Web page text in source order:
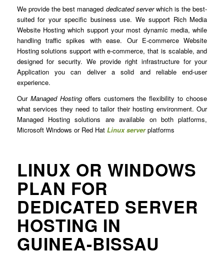
We provide the best managed dedicated serverwhich is the best-
suited for your specific business use. We support Rich Media
Website Hosting which support your most dynamic media, while
handling traffic spikes with ease. Our E-commerce Website
Hosting solutions support with e-commerce, that is scalable, and
designed for security. We provide right infrastructure for your
Application you can deliver a solid and reliable end-user
experience.
Our Managed Hostingoffers customers the flexibility to choose
what services they need to tailor their hosting environment. Our
Managed Hosting solutions are available on both platforms,
Microsoft Windows or Red Hat Linux server platforms
LINUX OR WINDOWS
PLAN FOR
DEDICATED SERVER
HOSTING IN
GUINEA-BISSAU